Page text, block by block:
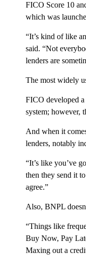
FICO Score 10
which was
“It’s kind of like
said. “Not
lenders are
The most widely
FICO developed a
system; however,
And when it
lenders, notably
“It’s like you’ve
then they send it
agree.”
Also, BNPL
“Things like
Buy Now, Pay
Maxing out a